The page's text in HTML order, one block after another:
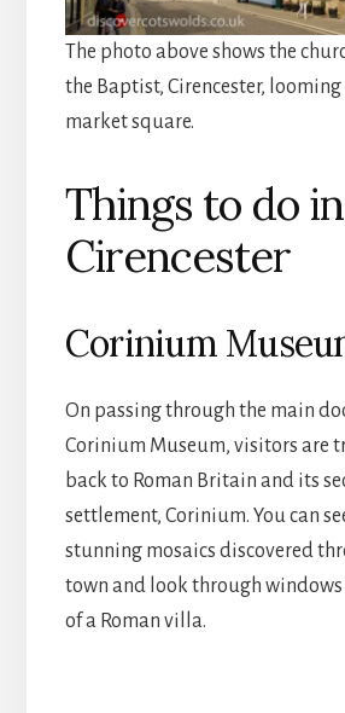
The photo above shows the
the Baptist, Cirencester, looming
market square.
Things to do in
Cirencester
Corinium
On passing through the main
Corinium Museum, visitors are
back to Roman Britain and its
settlement, Corinium. You can
stunning mosaics discovered
town and look through
of a Roman villa.